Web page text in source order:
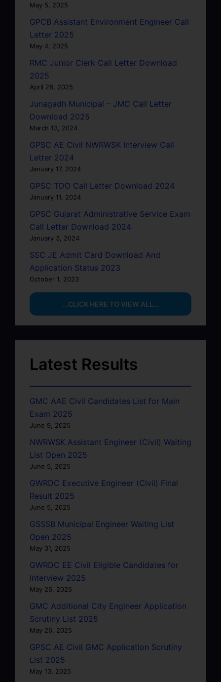
May 5, 2025
GPCB Assistant Environment Engineer Call
Letter 2025
May 4, 2025
RMC Junior Clerk Call Letter Download
2025
April 28, 2025
Junagadh Municipal – JMC Call Letter
Download 2025
March 13, 2024
GPSC AE Civil NWRWSK Interview Call
Letter 2024
January 17, 2024
GPSC TDO Call Letter Download 2024
January 11, 2024
GPSC Gujarat Administrative Service Exam
Call Letter Download 2024
January 3, 2024
SSC JE Admit Card Download And
Application Status 2023
October 1, 2023
…CLICK HERE TO VIEW ALL…
Latest Results
GMC AAE Civil Candidates List for Main
Exam 2025
June 9, 2025
NWRWSK Assistant Engineer (Civil) Waiting
List Open 2025
June 5, 2025
GWRDC Executive Engineer (Civil) Final
Result 2025
June 5, 2025
GSSSB Municipal Engineer Waiting List
Open 2025
May 31, 2025
GWRDC EE Civil Eligible Candidates for
Interview 2025
May 26, 2025
GMC Additional City Engineer Application
Scrutiny List 2025
May 26, 2025
GPSC AE Civil GMC Application Scrutiny
List 2025
May 13, 2025